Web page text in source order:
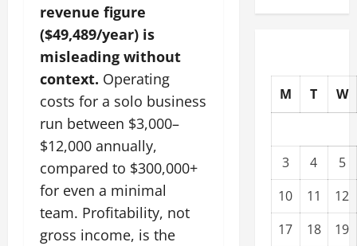
revenue figure
($49,489/year) is
misleading without
context. Operating
costs for a solo business
run between $3,000–
$12,000 annually,
compared to $300,000+
for even a minimal
team. Profitability, not
gross income, is the
M T W
3 4
5
10
11
12
17
18
19